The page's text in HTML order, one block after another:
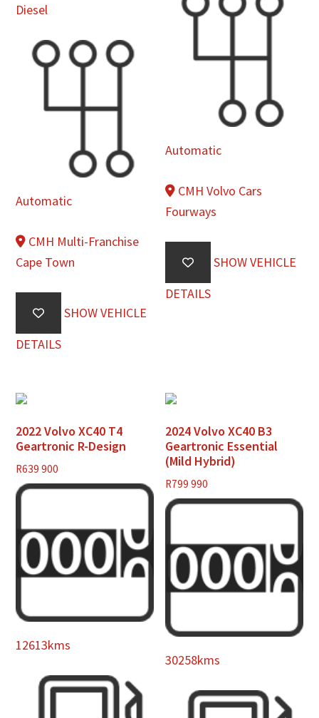
Diesel
Automatic
CMH Multi-Franchise
Cape Town
SHOW VEHICLE
DETAILS
Automatic
CMH Volvo Cars
Fourways
SHOW VEHICLE
DETAILS
2022 Volvo XC40 T4
Geartronic R-Design
R639 900
12613kms
2024 Volvo XC40 B3
Geartronic Essential
(Mild Hybrid)
R799 990
30258kms